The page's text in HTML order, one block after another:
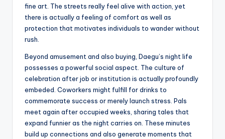
fine art. The streets really feel alive with action, yet
there is actually a feeling of comfort as well as
protection that motivates individuals to wander without
rush.
Beyond amusement and also buying, Daegu’s night life
possesses a powerful social aspect. The culture of
celebration after job or institution is actually profoundly
embeded. Coworkers might fulfill for drinks to
commemorate success or merely launch stress. Pals
meet again after occupied weeks, sharing tales that
expand funnier as the night carries on. These minutes
build up connections and also generate moments that